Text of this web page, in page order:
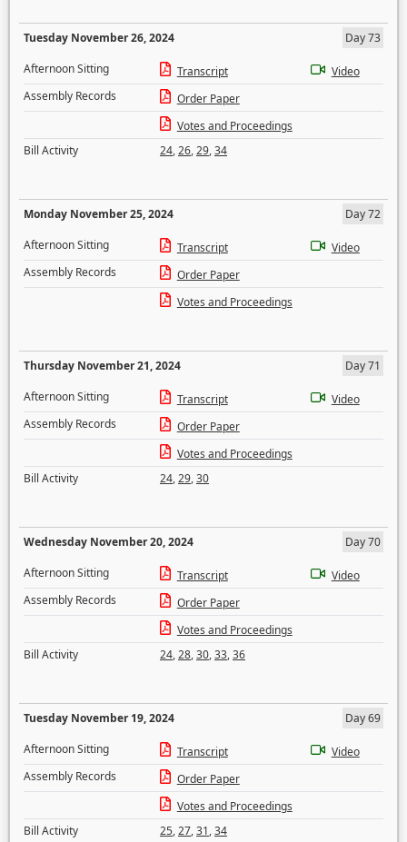
Tuesday November 26, 2024
Day 73
Afternoon Sitting
Transcript
Video
Assembly Records
Order Paper
Votes and Proceedings
Bill Activity
24,26,29,34
Monday November 25, 2024
Day 72
Afternoon Sitting
Transcript
Video
Assembly Records
Order Paper
Votes and Proceedings
Thursday November 21, 2024
Day 71
Afternoon Sitting
Transcript
Video
Assembly Records
Order Paper
Votes and Proceedings
Bill Activity
24,29,30
Wednesday November 20, 2024
Day 70
Afternoon Sitting
Transcript
Video
Assembly Records
Order Paper
Votes and Proceedings
Bill Activity
24,28,30,33,36
Tuesday November 19, 2024
Day 69
Afternoon Sitting
Transcript
Video
Assembly Records
Order Paper
Votes and Proceedings
Bill Activity
25,27,31,34